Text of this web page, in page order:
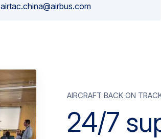
airtac.china@airbus.com
24/7
aircraft back on